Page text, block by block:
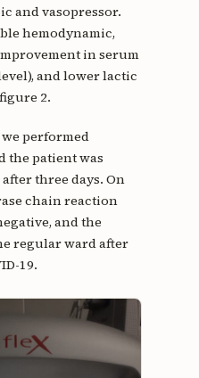
and vasopressor.
hemodynamic,
in serum
and lower lactic
2.
we performed
the patient was
three days. On
chain reaction
and the
regular ward after
19.